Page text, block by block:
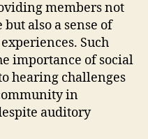
members not
also a sense of
Such
importance of social
hearing challenges
in
auditory